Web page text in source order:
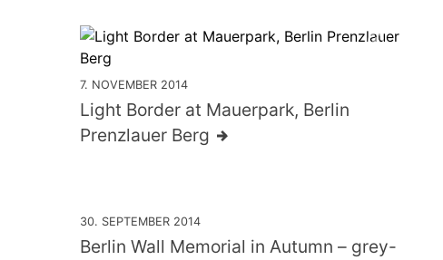
7. NOVEMBER 2014
Light Border at Mauerpark, Berlin
Prenzlauer Berg
30. SEPTEMBER 2014
Berlin Wall Memorial in Autumn – grey-